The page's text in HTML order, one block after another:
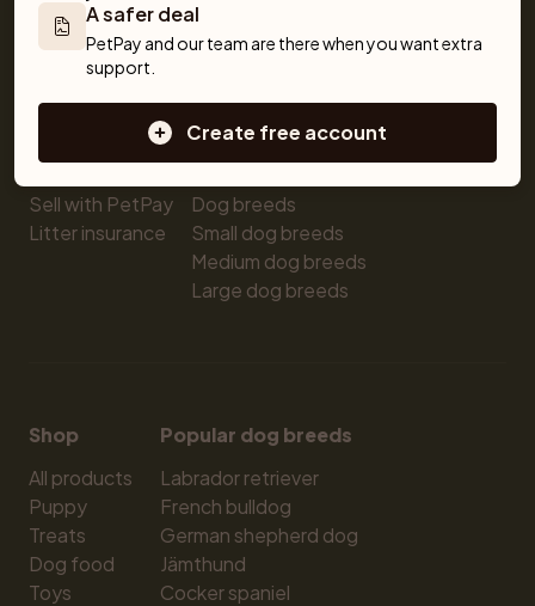
Pet insurance
Dog breed advisor
Breeders
Sell with PetPay
Litter insurance
Kittens for sale
Cat breeds
Dogs for sale
Dog breeds
Small dog breeds
Medium dog breeds
Large dog breeds
Pet Blog
Shop
All products
Puppy
Treats
Dog food
Toys
Popular dog breeds
Labrador retriever
French bulldog
German shepherd dog
Jämthund
Cocker spaniel
A safer deal
PetPay and our team are there when you want extra
support.
Create free account